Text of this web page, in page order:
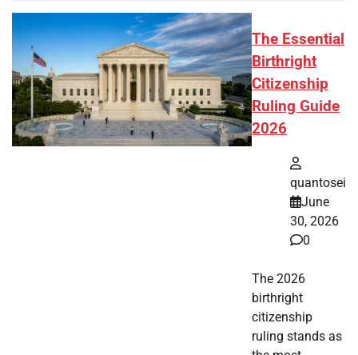
The Essential
Birthright
Citizenship
Ruling Guide
2026
quantosei
June
30, 2026
0
The 2026
birthright
citizenship
ruling stands as